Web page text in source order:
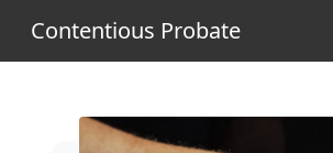
Contentious Probate